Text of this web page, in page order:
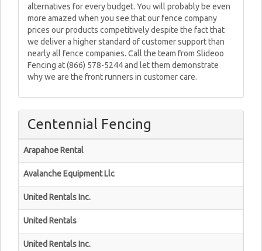
alternatives for every budget. You will probably be even
more amazed when you see that our fence company
prices our products competitively despite the fact that
we deliver a higher standard of customer support than
nearly all fence companies. Call the team from Slideoo
Fencing at (866) 578-5244 and let them demonstrate
why we are the front runners in customer care.
Centennial Fencing
Arapahoe Rental
Avalanche Equipment Llc
United Rentals Inc.
United Rentals
United Rentals Inc.